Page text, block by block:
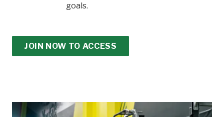
goals.
JOIN NOW TO ACCESS